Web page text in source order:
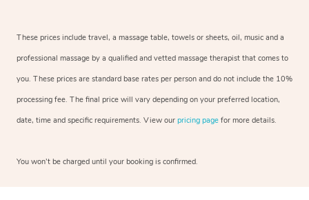
These prices include travel, a massage table, towels or sheets, oil, music and a
professional massage by a qualified and vetted massage therapist that comes to
you. These prices are standard base rates per person and do not include the 10%
processing fee. The final price will vary depending on your preferred location,
date, time and specific requirements. View our pricing page for more details.
You won’t be charged until your booking is confirmed.